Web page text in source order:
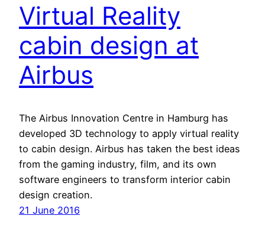
Virtual Reality
cabin design at
Airbus
The Airbus Innovation Centre in Hamburg has
developed 3D technology to apply virtual reality
to cabin design. Airbus has taken the best ideas
from the gaming industry, film, and its own
software engineers to transform interior cabin
design creation.
21 June 2016